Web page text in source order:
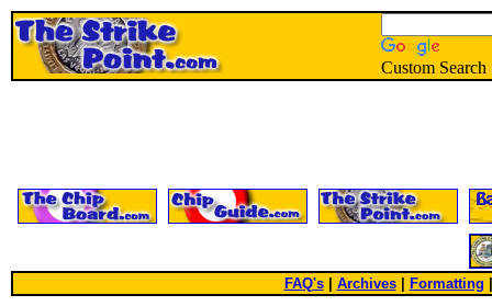
Custom Search
FAQ's| Archives Formatting